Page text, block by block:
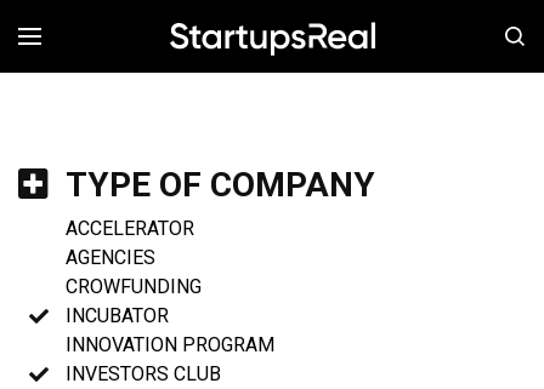
MENÚ
TYPE OF COMPANY
ACCELERATOR
AGENCIES
CROWFUNDING
INCUBATOR
INNOVATION PROGRAM
INVESTORS CLUB